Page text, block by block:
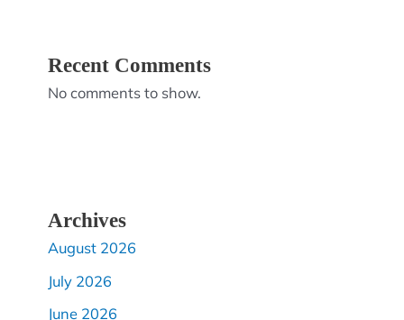
Recent Comments
No comments to show.
Archives
August 2026
July 2026
June 2026